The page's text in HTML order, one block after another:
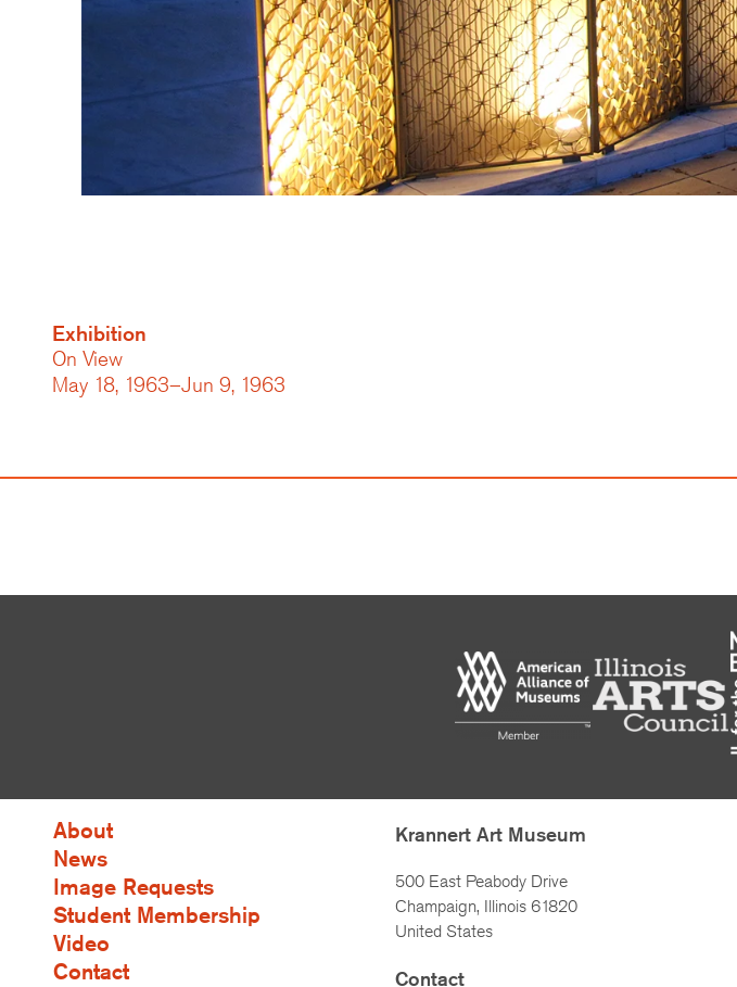
Exhibition
On View
May 18, 1963–Jun 9, 1963
About
News
Image Requests
Student Membership
Video
Contact
Krannert Art Museum
500 East Peabody Drive
Champaign, Illinois 61820
United States
Contact